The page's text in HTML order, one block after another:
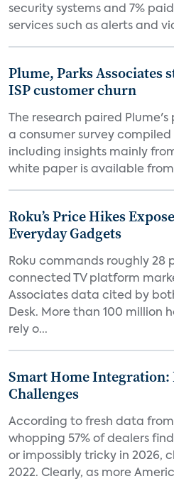
security systems and 7%
services such as alerts and
Plume, Parks Associates
ISP customer churn
The research paired
a consumer survey compiled
including insights mainly
white paper is available from
Roku’s Price Hikes
Everyday Gadgets
Roku commands roughly 28
connected TV platform
Associates data cited by
Desk. More than 100 million
rely o...
Smart Home Integration:
Challenges
According to fresh data from
whopping 57% of dealers
or impossibly tricky in 2026,
2022. Clearly, as more